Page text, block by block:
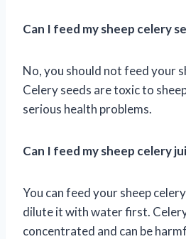
Can I feed my sheep celery
No, you should not feed your
Celery seeds are toxic to
serious health problems.
Can I feed my sheep celery
You can feed your sheep
dilute it with water first.
concentrated and can be